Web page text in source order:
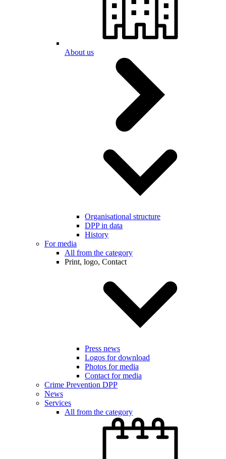
About us
Organisational structure
DPP in data
History
For media
All from the category
Print, logo, Contact
Press news
Logos for download
Photos for media
Contact for media
Crime Prevention DPP
News
Services
All from the category